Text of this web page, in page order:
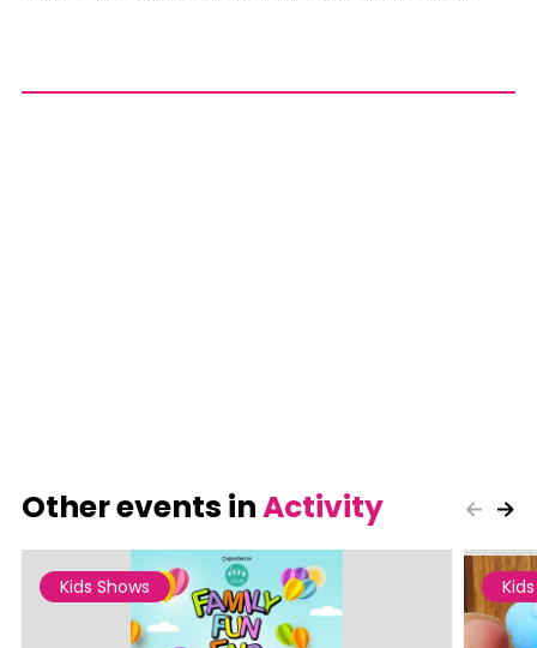
Other events inActivity
Kids Shows